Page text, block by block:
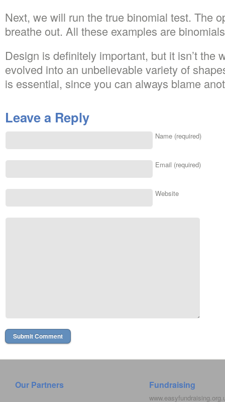
Next, we will run the true binomial test. The
breathe out. All these examples are
Design is definitely important, but it isn’t the
evolved into an unbelievable variety of
is essential, since you can always blame
Leave a Reply
Name (required)
Email (required)
Website
Our Partners Fundraising